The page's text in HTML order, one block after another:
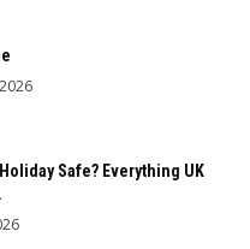
Safe? Everything UK